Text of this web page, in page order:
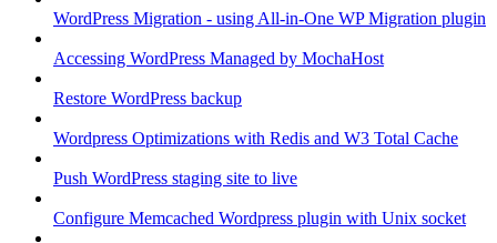
WordPress Migration - using All-in-One WP Migration plugin
Accessing WordPress Managed by MochaHost
Restore WordPress backup
Wordpress Optimizations with Redis and W3 Total Cache
Push WordPress staging site to live
Configure Memcached Wordpress plugin with Unix socket